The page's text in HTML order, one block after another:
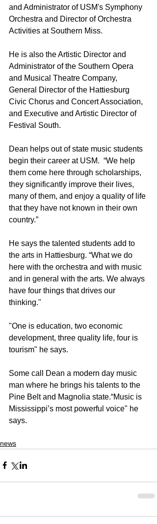
and Administrator of USM's Symphony
Orchestra and Director of Orchestra
Activities at Southern Miss.
He is also the Artistic Director and
Administrator of the Southern Opera
and Musical Theatre Company,
General Director of the Hattiesburg
Civic Chorus and Concert Association,
and Executive and Artistic Director of
Festival South.
Dean helps out of state music students
begin their career at USM.  “We help
them come here through scholarships,
they significantly improve their lives,
many of them, and enjoy a quality of life
that they have not known in their own
country.”
He says the talented students add to
the arts in Hattiesburg. “What we do
here with the orchestra and with music
and in general with the arts. We always
have four things that drives our
thinking."
"One is education, two economic
development, three quality life, four is
tourism" he says.
Some call Dean a modern day music
man where he brings his talents to the
Pine Belt and Magnolia state.“Music is
Mississippi’s most powerful voice" he
says.
news